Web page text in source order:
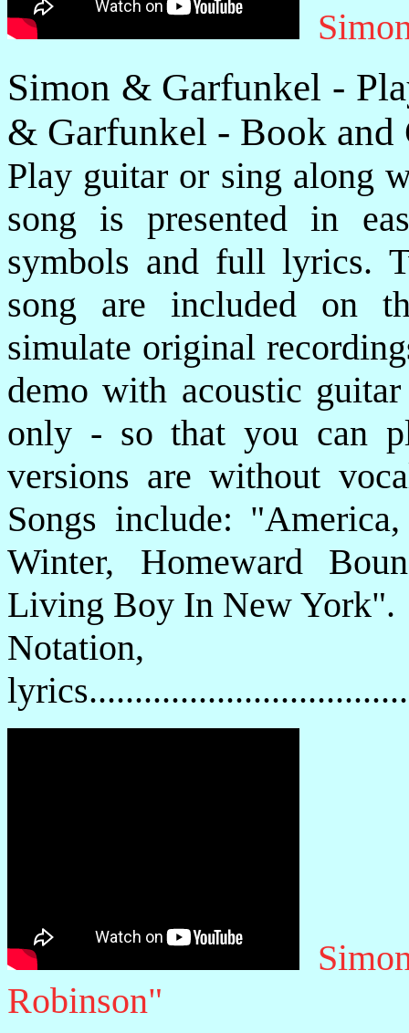
Simon & Garfunkel -
& Garfunkel - Book and
Play guitar or sing along
song is presented in
symbols and full lyrics.
song are included on
simulate original
demo with acoustic
only - so that you can
versions are without
Songs include:
Winter, Homeward
Living Boy In New York".
Robinson"